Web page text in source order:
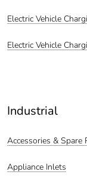
Electric Vehicle
Electric Vehicle
Industrial
Accessories & Spare
Appliance Inlets